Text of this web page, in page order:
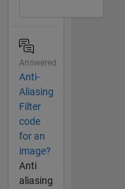
Answered
Anti-
Aliasing
Filter
code
for an
image?
Anti
aliasing